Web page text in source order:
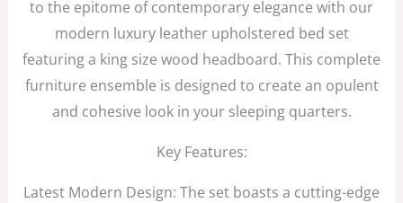
to the epitome of contemporary elegance with our
modern luxury leather upholstered bed set
featuring a king size wood headboard. This complete
furniture ensemble is designed to create an opulent
and cohesive look in your sleeping quarters.
Key Features:
Latest Modern Design: The set boasts a cutting-edge